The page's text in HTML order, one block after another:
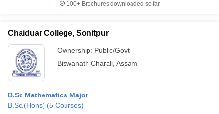
100+ Brochures downloaded so far
Chaiduar College, Sonitpur
Ownership: Public/Govt
Biswanath Charali Assam
B.Sc Mathematics Major
B.Sc.(Hons) (5 Courses)